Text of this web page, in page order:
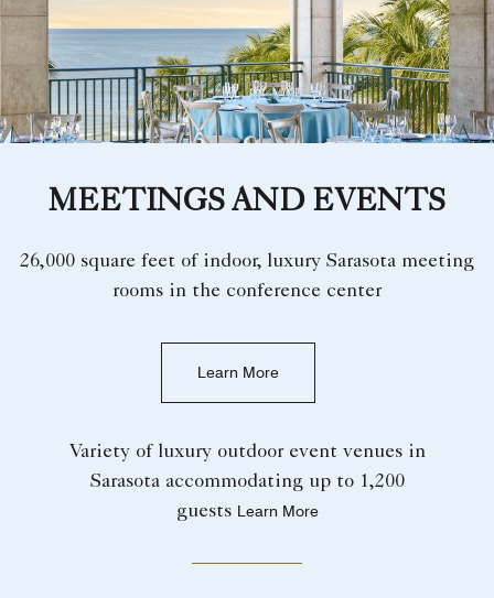
MEETINGS AND EVENTS
26,000 square feet of indoor, luxury Sarasota meeting
rooms in the conference center
Learn More
Variety of luxury outdoor event venues in
Sarasota accommodating up to 1,200
guests Learn More